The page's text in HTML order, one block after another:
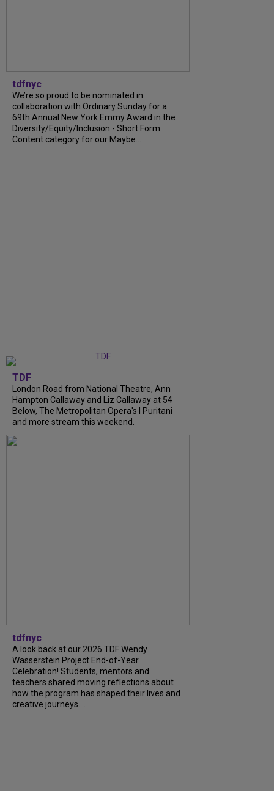
tdfnyc
We’re so proud to be nominated in
collaboration with Ordinary Sunday for a
69th Annual New York Emmy Award in the
Diversity/Equity/Inclusion - Short Form
Content category for our Maybe...
TDF
London Road from National Theatre, Ann
Hampton Callaway and Liz Callaway at 54
Below, The Metropolitan Opera's I Puritani
and more stream this weekend.
tdfnyc
A look back at our 2026 TDF Wendy
Wasserstein Project End-of-Year
Celebration! Students, mentors and
teachers shared moving reflections about
how the program has shaped their lives and
creative journeys....